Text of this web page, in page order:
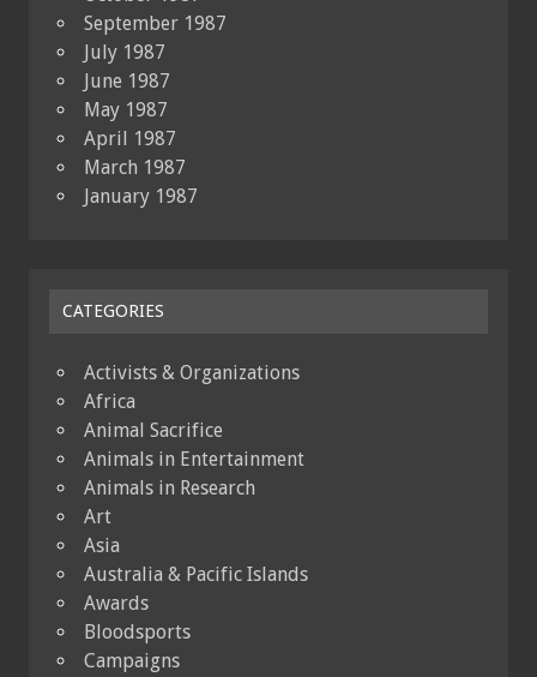
September 1987
July 1987
June 1987
May 1987
April 1987
March 1987
January 1987
CATEGORIES
Activists & Organizations
Africa
Animal Sacrifice
Animals in Entertainment
Animals in Research
Art
Asia
Australia & Pacific Islands
Awards
Bloodsports
Campaigns